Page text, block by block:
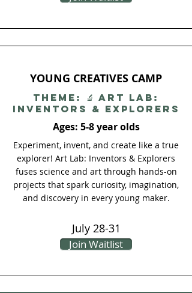
YOUNG CREATIVES CAMP
THEME: 🔬 Art Lab:
Inventors & Explorers
Ages: 5-8 year olds
Experiment, invent, and create like a true
explorer! Art Lab: Inventors & Explorers
fuses science and art through hands-on
projects that spark curiosity, imagination,
and discovery in every young maker.
July 28-31
Join Waitlist